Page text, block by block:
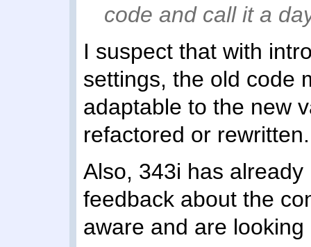
code and call it a
I suspect that with
settings, the old code
adaptable to the new
refactored or rewritten.
Also, 343i has
feedback about the
aware and are looking